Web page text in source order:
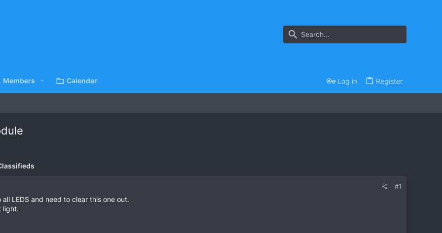
Members Calendar Log in Register
#1
LEDS and need to clear this one out.
light.